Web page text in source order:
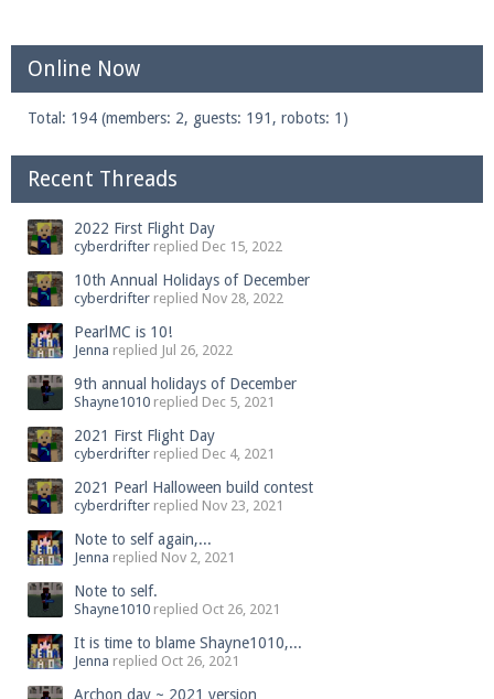
Online Now
Total: 194 (members: 2, guests: 191, robots: 1)
Recent Threads
2022 First Flight Day
cyberdrifter replied Dec 15, 2022
10th Annual Holidays of December
cyberdrifter replied Nov 28, 2022
PearlMC is 10!
Jenna replied Jul 26, 2022
9th annual holidays of December
Shayne1010 replied Dec 5, 2021
2021 First Flight Day
cyberdrifter replied Dec 4, 2021
2021 Pearl Halloween build contest
cyberdrifter replied Nov 23, 2021
Note to self again,...
Jenna replied Nov 2, 2021
Note to self.
Shayne1010 replied Oct 26, 2021
It is time to blame Shayne1010,...
Jenna replied Oct 26, 2021
Archon day ~ 2021 version